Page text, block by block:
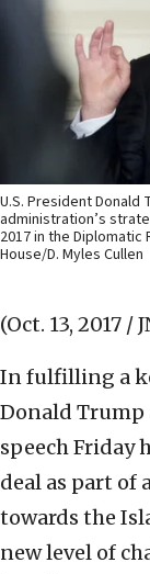
U.S. President
administration’s
2017 in the
House/D. Myles Cullen
(Oct. 13, 2017 /
In fulfilling a
Donald Trump
speech Friday
deal as part of
towards the
new level of